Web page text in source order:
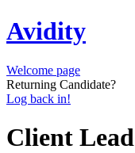
Avidity
Welcome page
Returning Candidate?
Log back in!
Client Lead